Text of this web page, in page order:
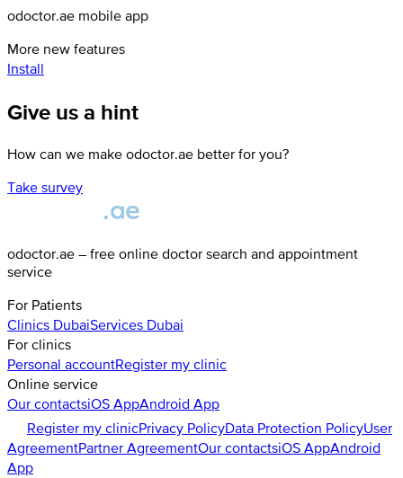
odoctor.ae mobile app
More new features
Install
Give us a hint
How can we make odoctor.ae better for you?
Take survey
odoctor.ae – free online doctor search and appointment
service
For Patients
Clinics DubaiServices Dubai
For clinics
Personal accountRegister my clinic
Online service
Our contactsiOS AppAndroid App
Register my clinicPrivacy PolicyData Protection PolicyUser
AgreementPartner AgreementOur contactsiOS AppAndroid
App